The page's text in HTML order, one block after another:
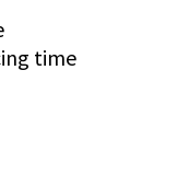
time